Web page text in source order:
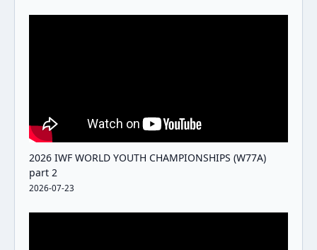
2026 IWF WORLD YOUTH CHAMPIONSHIPS (W77A)
part 2
2026-07-23